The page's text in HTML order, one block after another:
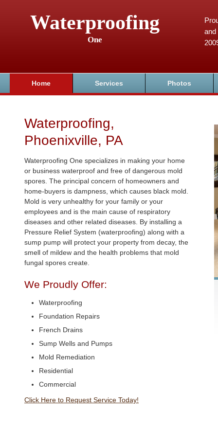
Waterproofing
One
and
Home Services Photos
Waterproofing,
Phoenixville, PA
Waterproofing One specializes in making your home
or business waterproof and free of dangerous mold
spores. The principal concern of homeowners and
home-buyers is dampness, which causes black mold.
Mold is very unhealthy for your family or your
employees and is the main cause of respiratory
diseases and other related diseases. By installing a
Pressure Relief System (waterproofing) along with a
sump pump will protect your property from decay, the
smell of mildew and the health problems that mold
fungal spores create.
We Proudly Offer:
Waterproofing
Foundation Repairs
French Drains
Sump Wells and Pumps
Mold Remediation
Residential
Commercial
Click Here to Request Service Today!